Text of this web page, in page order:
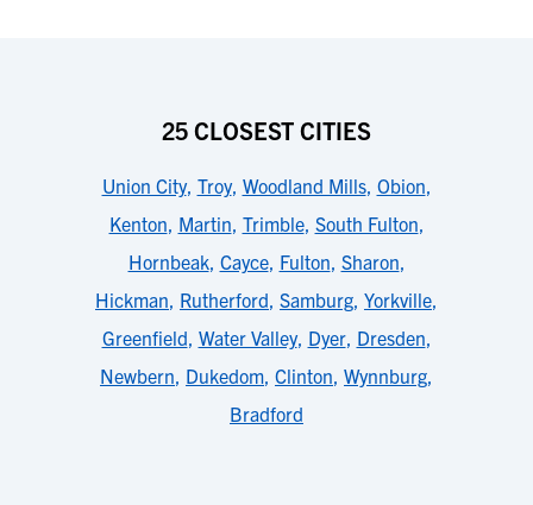
25 CLOSEST CITIES
Union City, Troy, Woodland Mills, Obion,
Kenton, Martin, Trimble, South Fulton,
Hornbeak, Cayce, Fulton, Sharon,
Hickman, Rutherford, Samburg, Yorkville,
Greenfield, Water Valley, Dyer, Dresden,
Newbern, Dukedom, Clinton, Wynnburg,
Bradford